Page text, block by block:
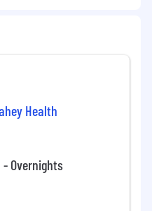
Health
- Overnights